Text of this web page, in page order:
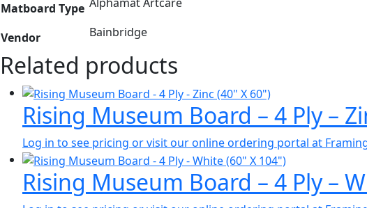
Matboard Type Alphamat Artcare
Vendor Bainbridge
Related products
Rising Museum Board – 4 Ply –
Log in to see pricing or visit our online ordering portal at
Rising Museum Board – 4 Ply –